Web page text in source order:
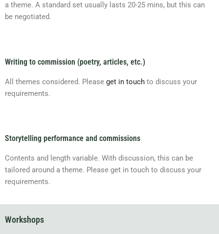
a theme. A standard set usually lasts 20-25 mins, but this can
be negotiated.
Writing to commission (poetry, articles, etc.)
All themes considered. Please get in touch to discuss your
requirements.
Storytelling performance and commissions
Contents and length variable. With discussion, this can be
tailored around a theme. Please get in touch to discuss your
requirements.
Workshops